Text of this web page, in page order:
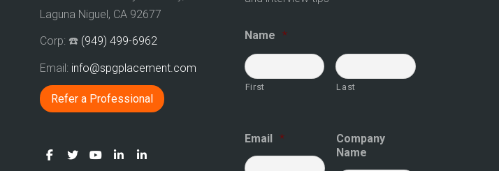
Laguna Niguel, CA 92677
Corp: ☎️ (949) 499-6962
Email: info@spgplacement.com
Refer a Professional
Name *
First Last
Email *
Company
Name